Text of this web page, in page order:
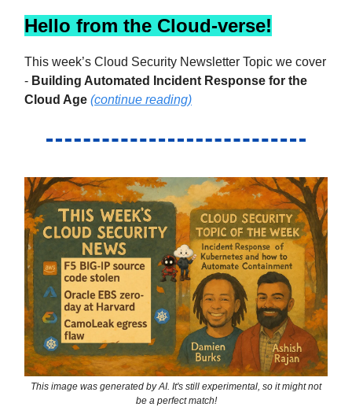
Hello from the Cloud-verse!
This week’s Cloud Security Newsletter Topic we cover
- Building Automated Incident Response for the
Cloud Age (continue reading)
This image was generated by AI. It's still experimental, so it might not
be a perfect match!